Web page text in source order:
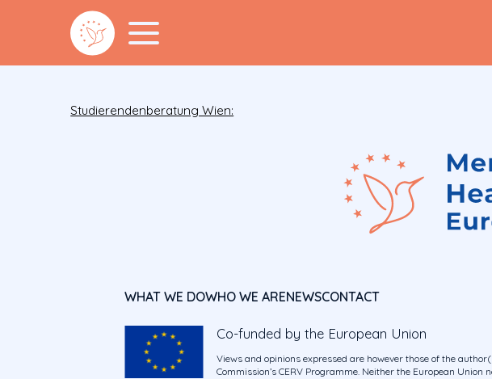
Studierendenberatung Wien:
WHAT WE DOWHO WE ARENEWSCONTACT
Co-funded by the European Union
Views and opinions expressed are however those of the
Commission’s CERV Programme. Neither the European